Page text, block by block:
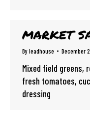
MARKET
Byleadhouse December
Mixed field
fresh tomatoes,
dressing